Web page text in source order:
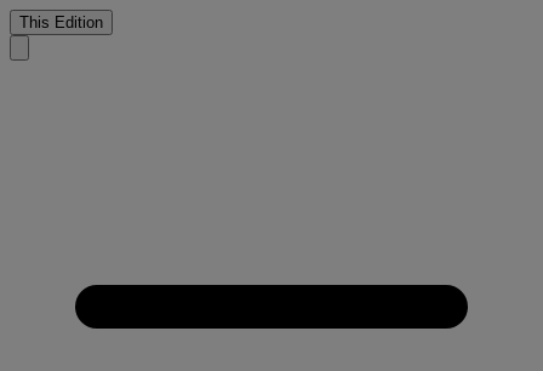
This Edition